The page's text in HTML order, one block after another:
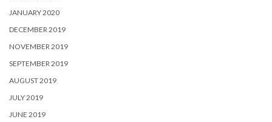
JANUARY 2020
DECEMBER 2019
NOVEMBER 2019
SEPTEMBER 2019
AUGUST 2019
JULY 2019
JUNE 2019